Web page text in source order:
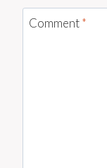
Comment*